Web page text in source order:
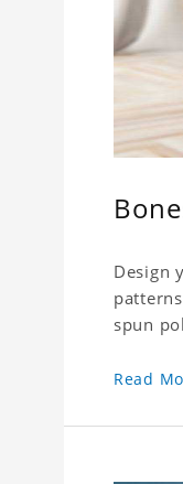
Design
spun
Read